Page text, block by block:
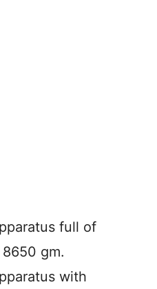
full of
gm.
with